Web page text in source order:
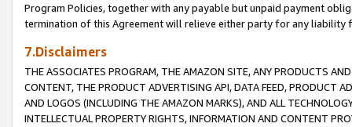
Program Policies, together with any payable but unpaid payment
termination of this Agreement will relieve either party for any liability
7.Disclaimers
THE ASSOCIATES PROGRAM, THE AMAZON SITE, ANY PRODUCTS
CONTENT, THE PRODUCT ADVERTISING API, DATA FEED, PRODUCT
AND LOGOS (INCLUDING THE AMAZON MARKS), AND ALL
INTELLECTUAL PROPERTY RIGHTS, INFORMATION AND CONTENT